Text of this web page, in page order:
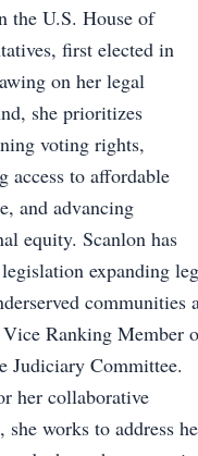
the U.S. House of
first elected in
on her legal
she prioritizes
voting rights,
access to affordable
and advancing
equity. Scanlon has
expanding
communities
Vice Ranking Member
Judiciary Committee.
her collaborative
she works to address